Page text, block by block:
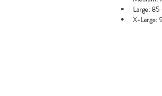
Large: 85
X-Large: